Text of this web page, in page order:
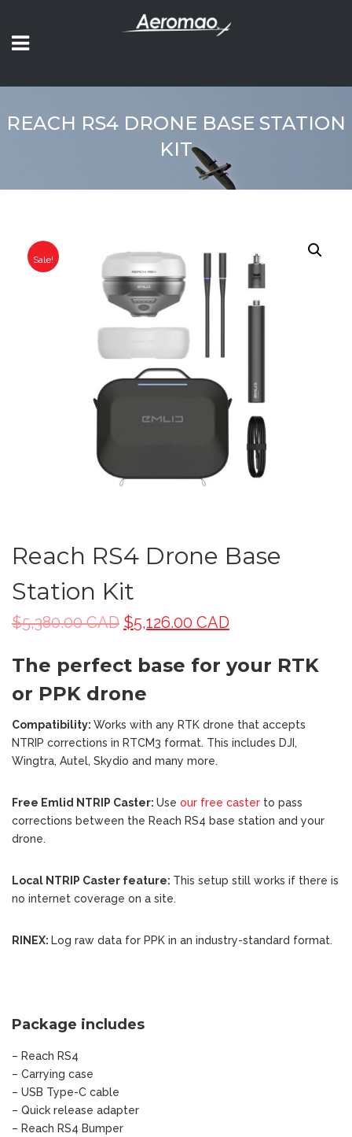
REACH RS4 DRONE BASE STATION
KIT
Sale!
Reach RS4 Drone Base
Station Kit
$5,380.00 CAD $5,126.00 CAD
The perfect base for your RTK
or PPK drone
Compatibility: Works with any RTK drone that accepts
NTRIP corrections in RTCM3 format. This includes DJI,
Wingtra, Autel, Skydio and many more.
Free Emlid NTRIP Caster: Use our free caster to pass
corrections between the Reach RS4 base station and your
drone.
Local NTRIP Caster feature: This setup still works if there is
no internet coverage on a site.
RINEX: Log raw data for PPK in an industry-standard format.
Package includes
– Reach RS4
– Carrying case
– USB Type-C cable
– Quick release adapter
– Reach RS4 Bumper